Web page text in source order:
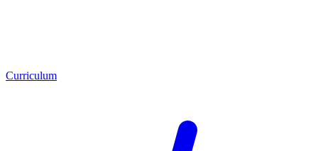
Curriculum